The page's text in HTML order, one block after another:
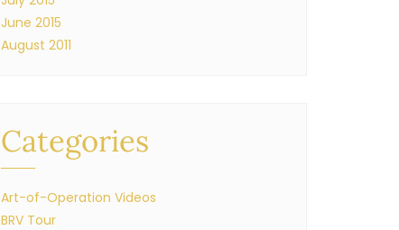
June 2015
August 2011
Categories
Art-of-Operation Videos
BRV Tour